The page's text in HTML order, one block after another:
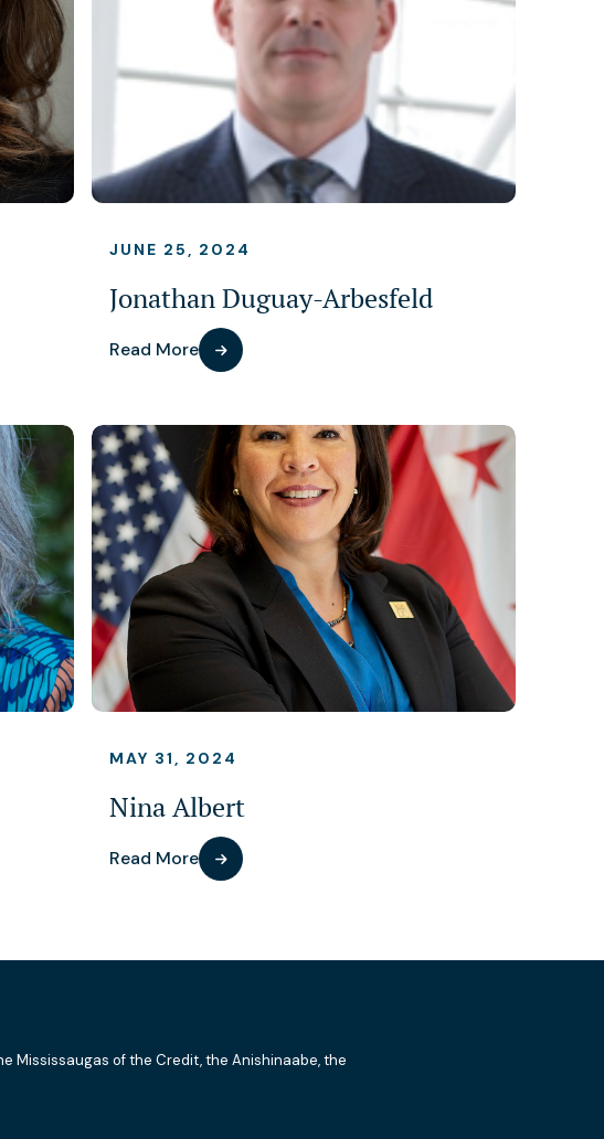
JUNE 25, 2024
Jonathan Duguay-Arbesfeld
Read More
MAY 31, 2024
Nina Albert
Read More
Mississaugas of the Credit, the Anishinaabe, the